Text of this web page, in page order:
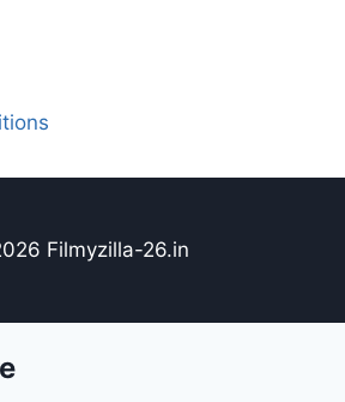
Filmyzilla-26.in